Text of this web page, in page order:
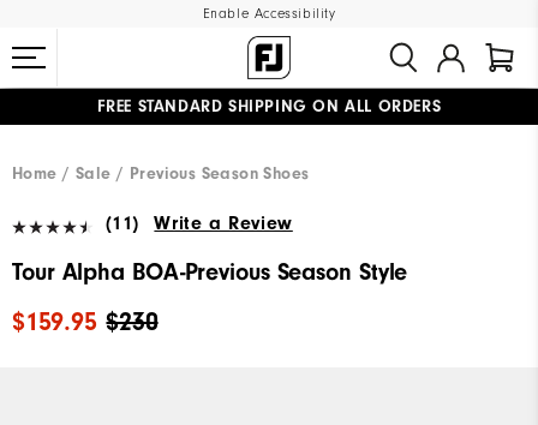
Enable Accessibility
FREE STANDARD SHIPPING ON ALL ORDERS
Home
Sale Previous Season Shoes
(11) Write a Review
Tour Alpha BOA-Previous Season Style
$230
$159.95